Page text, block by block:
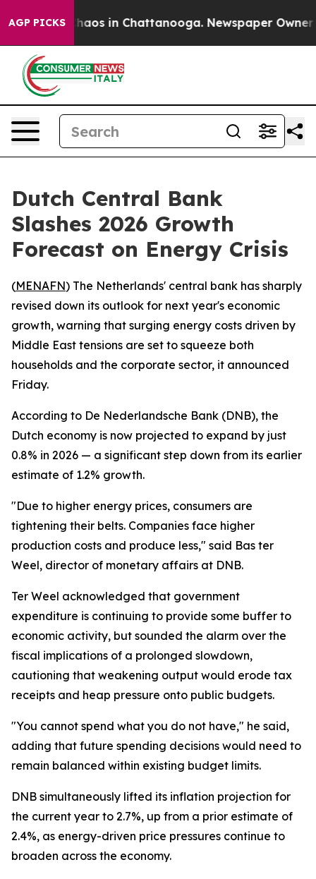
AGP PICKSChaos in Chattanooga. Newspaper Owner
Dutch Central Bank
Slashes 2026 Growth
Forecast on Energy Crisis
(MENAFN) The Netherlands' central bank has sharply
revised down its outlook for next year's economic
growth, warning that surging energy costs driven by
Middle East tensions are set to squeeze both
households and the corporate sector, it announced
Friday.
According to De Nederlandsche Bank (DNB), the
Dutch economy is now projected to expand by just
0.8% in 2026 — a significant step down from its earlier
estimate of 1.2% growth.
"Due to higher energy prices, consumers are
tightening their belts. Companies face higher
production costs and produce less," said Bas ter
Weel, director of monetary affairs at DNB.
Ter Weel acknowledged that government
expenditure is continuing to provide some buffer to
economic activity, but sounded the alarm over the
fiscal implications of a prolonged slowdown,
cautioning that weakening output would erode tax
receipts and heap pressure onto public budgets.
"You cannot spend what you do not have," he said,
adding that future spending decisions would need to
remain balanced within existing budget limits.
DNB simultaneously lifted its inflation projection for
the current year to 2.7%, up from a prior estimate of
2.4%, as energy-driven price pressures continue to
broaden across the economy.